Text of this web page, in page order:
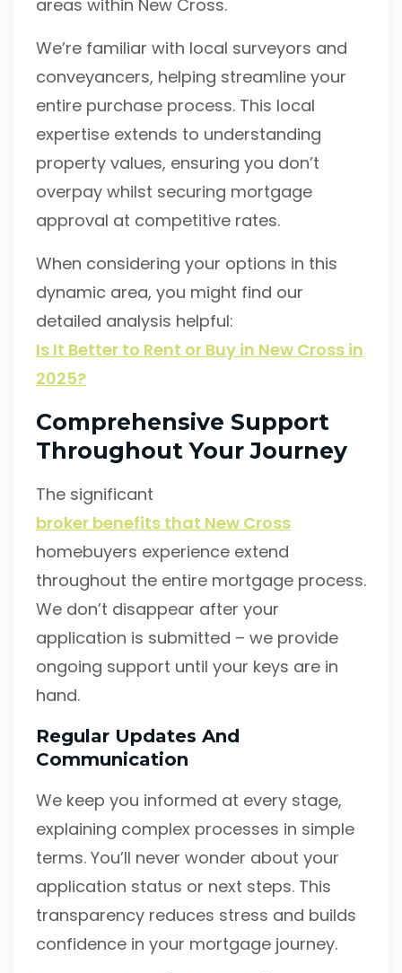
areas within New Cross.
We’re familiar with local surveyors and
conveyancers, helping streamline your
entire purchase process. This local
expertise extends to understanding
property values, ensuring you don’t
overpay whilst securing mortgage
approval at competitive rates.
When considering your options in this
dynamic area, you might find our
detailed analysis helpful:
Is It Better to Rent or Buy in New Cross in
2025?
Comprehensive Support
Throughout Your Journey
The significant
broker benefits that New Cross
homebuyers experience extend
throughout the entire mortgage process.
We don’t disappear after your
application is submitted – we provide
ongoing support until your keys are in
hand.
Regular Updates And
Communication
We keep you informed at every stage,
explaining complex processes in simple
terms. You’ll never wonder about your
application status or next steps. This
transparency reduces stress and builds
confidence in your mortgage journey.